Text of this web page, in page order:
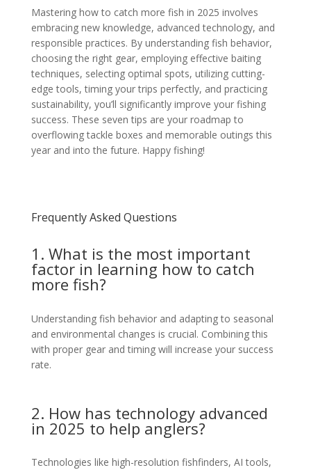
Mastering how to catch more fish in 2025 involves
embracing new knowledge, advanced technology, and
responsible practices. By understanding fish behavior,
choosing the right gear, employing effective baiting
techniques, selecting optimal spots, utilizing cutting-
edge tools, timing your trips perfectly, and practicing
sustainability, you’ll significantly improve your fishing
success. These seven tips are your roadmap to
overflowing tackle boxes and memorable outings this
year and into the future. Happy fishing!
Frequently Asked Questions
1. What is the most important
factor in learning how to catch
more fish?
Understanding fish behavior and adapting to seasonal
and environmental changes is crucial. Combining this
with proper gear and timing will increase your success
rate.
2. How has technology advanced
in 2025 to help anglers?
Technologies like high-resolution fishfinders, AI tools,